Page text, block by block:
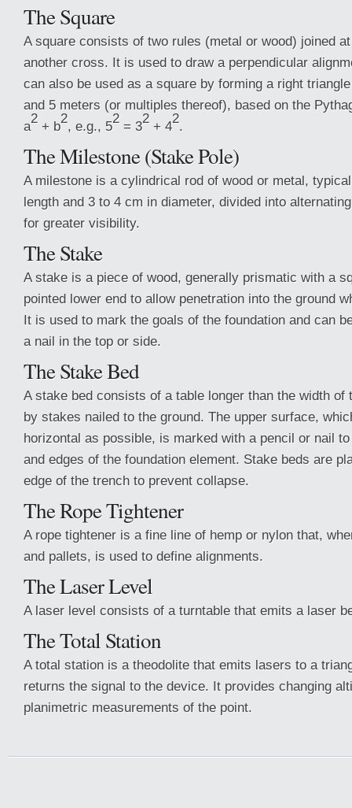
The Square
A square consists of two rules (metal or wood) joined
another cross. It is used to draw a perpendicular
can also be used as a square by forming a right
and 5 meters (or multiples thereof), based on the
a2 + b2, e.g., 52 = 32 + 42.
The Milestone (Stake Pole)
A milestone is a cylindrical rod of wood or metal,
length and 3 to 4 cm in diameter, divided into
for greater visibility.
The Stake
A stake is a piece of wood, generally prismatic with a
pointed lower end to allow penetration into the ground
It is used to mark the goals of the foundation and can
a nail in the top or side.
The Stake Bed
A stake bed consists of a table longer than the width of
by stakes nailed to the ground. The upper surface,
horizontal as possible, is marked with a pencil or nail
and edges of the foundation element. Stake beds are
edge of the trench to prevent collapse.
The Rope Tightener
A rope tightener is a fine line of hemp or nylon that,
and pallets, is used to define alignments.
The Laser Level
A laser level consists of a turntable that emits a laser
The Total Station
A total station is a theodolite that emits lasers to a
returns the signal to the device. It provides changing
planimetric measurements of the point.